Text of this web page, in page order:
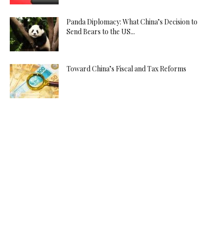
Escort
İzmir
Escort
Çiğli
Panda Diplomacy: What China’s Decision to
Send Bears to the US...
Toward China’s Fiscal and Tax Reforms